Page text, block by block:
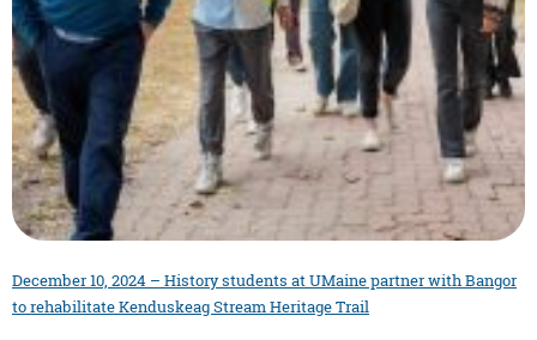
December 10, 2024 – History students at UMaine partner with Bangor
to rehabilitate Kenduskeag Stream Heritage Trail